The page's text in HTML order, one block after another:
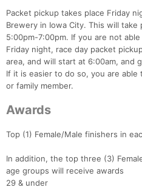
Packet pickup takes place Friday
Brewery in Iowa City. This will
5:00pm-7:00pm. If you are not
Friday night, race day packet
area, and will start at 6:00am, and
If it is easier to do so, you are
or family member.
Awards
Top (1) Female/Male finishers in
In addition, the top three (3)
age groups will receive awards
29 & under